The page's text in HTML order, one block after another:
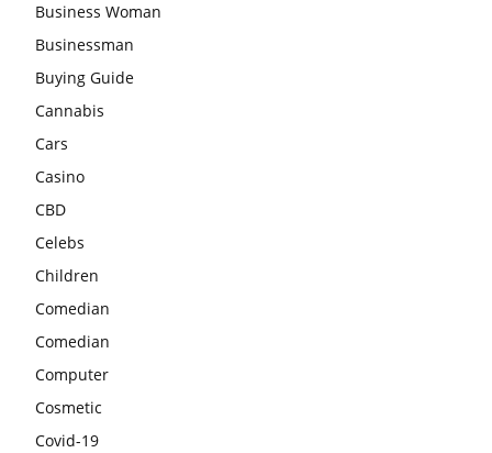
Business Woman
Businessman
Buying Guide
Cannabis
Cars
Casino
CBD
Celebs
Children
Comedian
Comedian
Computer
Cosmetic
Covid-19